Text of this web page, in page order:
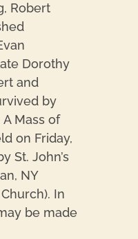
Robert
Dorothy
and
by
Mass of
on Friday,
St. John’s
NY
In
be made